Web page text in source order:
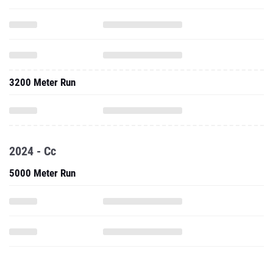
3200 Meter Run
2024 - Cc
5000 Meter Run